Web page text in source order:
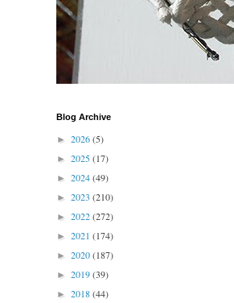
Blog Archive
► 2026(5)
► 2025(17)
► 2024(49)
► 2023 (210)
► 2022(272)
► 2021 (174)
► 2020(187)
► 2019(39)
► 2018(44)